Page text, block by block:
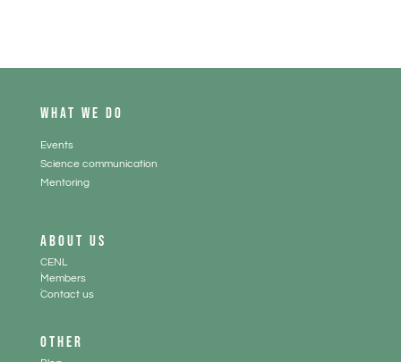
WHAT WE DO
Events
Science communication
Mentoring
ABOUT US
CENL
.
Members
.
Contact us
OTHER